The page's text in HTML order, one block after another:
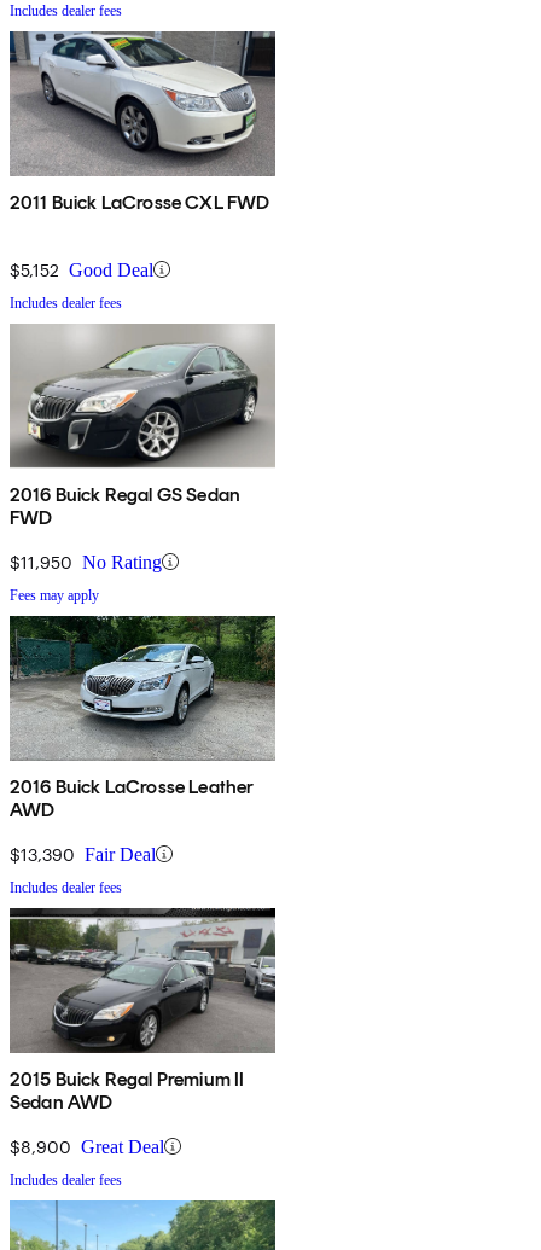
Includes dealer fees
2011 Buick LaCrosse CXL FWD
$5,152 Good Deal
Includes dealer fees
2016 Buick Regal GS Sedan
FWD
$11,950 No Rating
Fees may apply
2016 Buick LaCrosse Leather
AWD
$13,390 Fair Deal
Includes dealer fees
2015 Buick Regal Premium II
Sedan AWD
$8,900 Great Deal
Includes dealer fees